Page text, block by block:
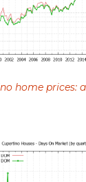
home prices: